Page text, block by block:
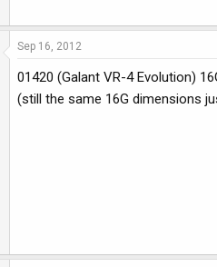
Sep 16, 2012
01420 (Galant VR-4 Evolution)
(still the same 16G dimensions